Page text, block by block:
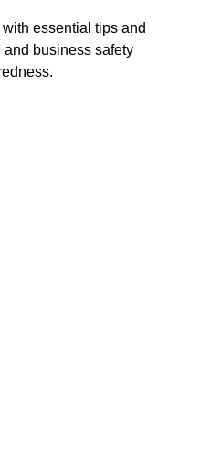
essential tips and
and business safety